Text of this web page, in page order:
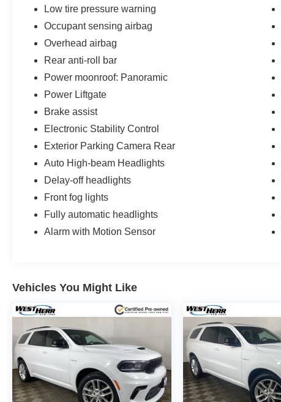
Low tire pressure warning
Occupant sensing airbag
Overhead airbag
Rear anti-roll bar
Power moonroof: Panoramic
Power Liftgate
Brake assist
Electronic Stability Control
Exterior Parking Camera Rear
Auto High-beam Headlights
Delay-off headlights
Front fog lights
Fully automatic headlights
Alarm with Motion Sensor
Vehicles You Might Like